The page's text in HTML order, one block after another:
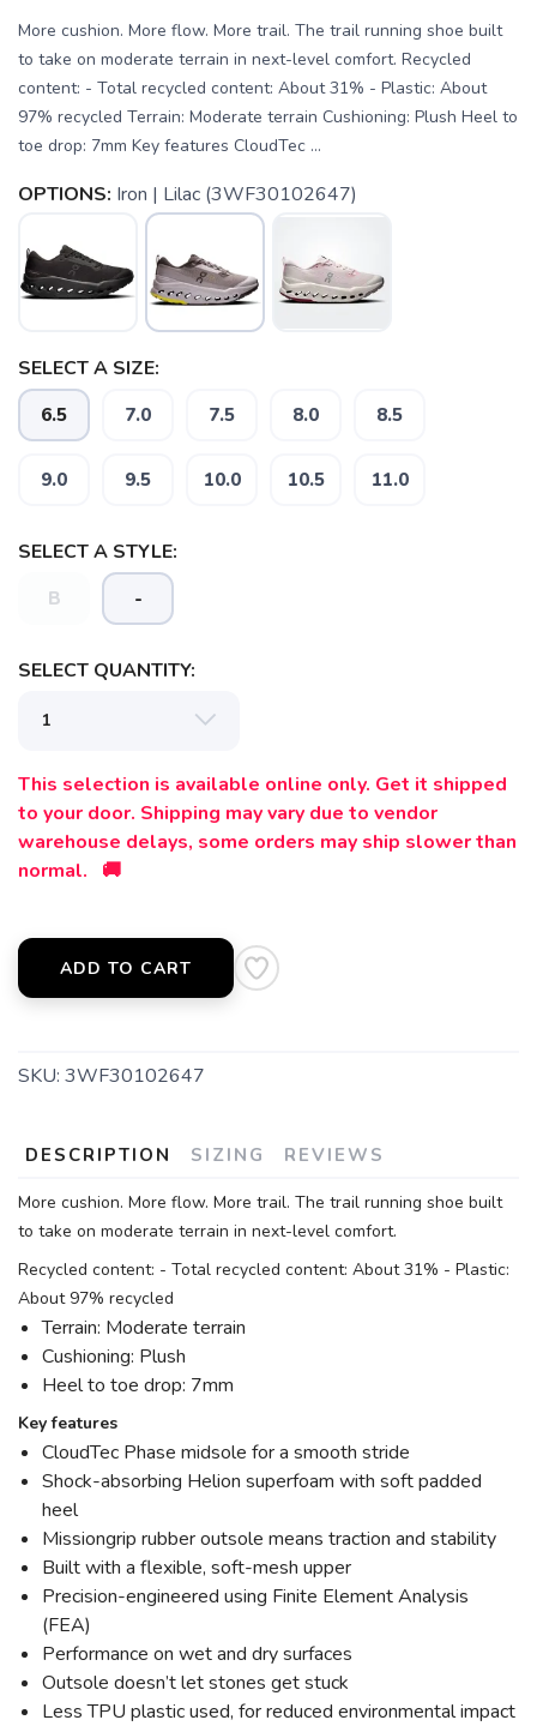
More cushion. More flow. More trail. The trail running shoe built
to take on moderate terrain in next-level comfort. Recycled
content: - Total recycled content: About 31% - Plastic: About
97% recycled Terrain: Moderate terrain Cushioning: Plush Heel to
toe drop: 7mm Key features CloudTec ...
OPTIONS: Iron | Lilac (3WF30102647)
SELECT A SIZE:
6.5 7.0 7.5 8.0 8.5
9.0 9.5 10.0 10.5 11.0
SELECT A STYLE:
B -
SELECT QUANTITY:
This selection is available online only. Get it shipped
to your door. Shipping may vary due to vendor
warehouse delays, some orders may ship slower than
normal. 🚚
ADD TO CART
SKU: 3WF30102647
DESCRIPTION SIZING REVIEWS
More cushion. More flow. More trail. The trail running shoe built
to take on moderate terrain in next-level comfort.
Recycled content: - Total recycled content: About 31% - Plastic:
About 97% recycled
Terrain: Moderate terrain
Cushioning: Plush
Heel to toe drop: 7mm
Key features
CloudTec Phase midsole for a smooth stride
Shock-absorbing Helion superfoam with soft padded
heel
Missiongrip rubber outsole means traction and stability
Built with a flexible, soft-mesh upper
Precision-engineered using Finite Element Analysis
(FEA)
Performance on wet and dry surfaces
Outsole doesn’t let stones get stuck
Less TPU plastic used, for reduced environmental impact